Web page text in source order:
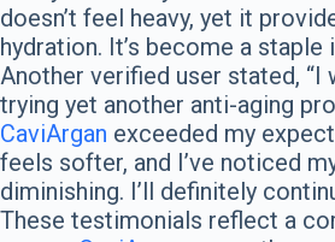
doesn’t feel heavy, yet it
hydration. It’s become a staple
Another verified user stated, “I
trying yet another anti-aging
CaviArgan exceeded my
feels softer, and I’ve noticed
diminishing. I’ll definitely
These testimonials reflect a